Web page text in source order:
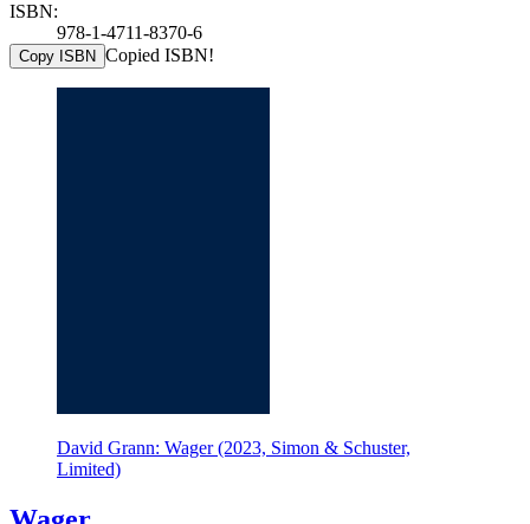
ISBN:
978-1-4711-8370-6
Copy ISBN Copied ISBN!
David Grann: Wager (2023, Simon & Schuster,
Limited)